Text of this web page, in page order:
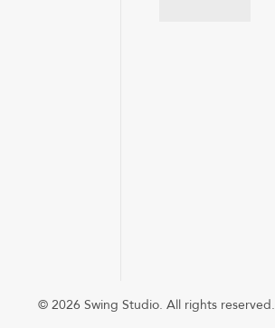
© 2026 Swing Studio. All rights reserved.